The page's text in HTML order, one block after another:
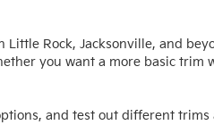
Rock, Jacksonville, and
you want a more basic trim
and test out different trims